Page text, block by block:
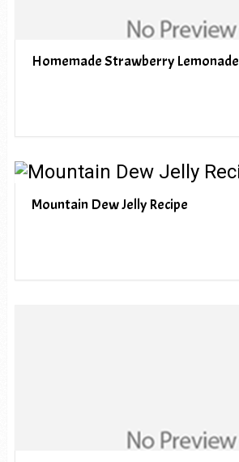
Homemade Strawberry Lemonade
Mountain Dew Jelly Recipe